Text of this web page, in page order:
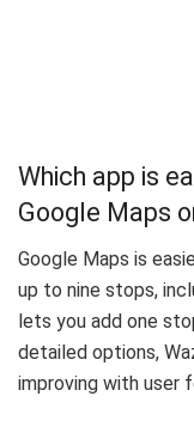
Which app is
Google Maps
Google Maps is
up to nine stops,
lets you add one
detailed options,
improving with user